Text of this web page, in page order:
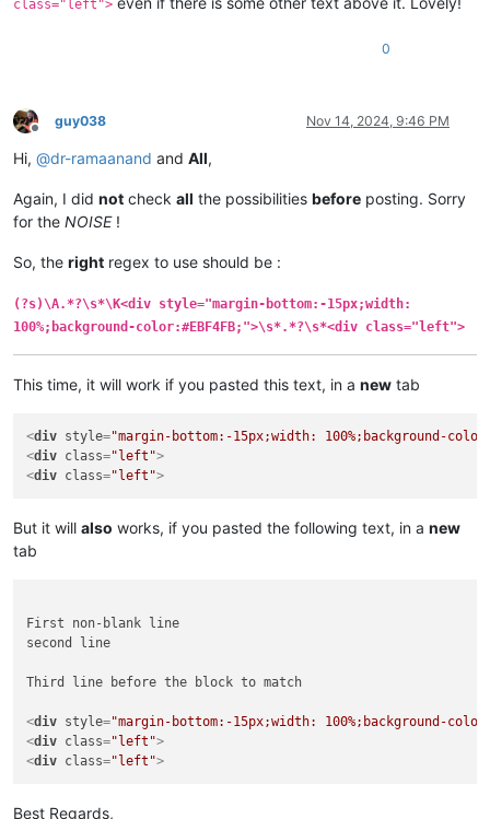
class="left">
0
Offline
guy038 Nov 14, 2024, 9:46 PM
Hi, @dr-ramaanand and All,
Again, I did not check all the possibilities before posting. Sorry
for the NOISE!
So, the right regex to use should be :
(?s)\A.*?\s*\K<div style="margin-bottom:-15px;width:
100%;background-color:#EBF4FB;">\s*.*?\s*<div class="left">
This time, it will work if you pasted this text, in a new tab
<div style="margin-bottom:-15px;width: 100%;background-
<div class="left">
<div class="left">
But it will also works, if you pasted the following text, in a new
tab
First non-blank line
second line
Third line before the block to match
<div style="margin-bottom:-15px;width: 100%;background-
<div class="left">
<div class="left">
Best Regards,